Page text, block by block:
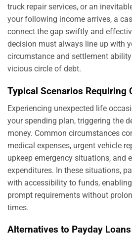
truck repair services, or an
your following income arrives, a
connect the gap swiftly and
decision must always line up with
circumstance and settlement
vicious circle of debt.
Typical Scenarios Requiring
Experiencing unexpected life
your spending plan, triggering the
money. Common circumstances
medical expenses, urgent vehicle
upkeep emergency situations, and
expenditures. In these situations,
with accessibility to funds,
prompt requirements without
times.
Alternatives to Payday